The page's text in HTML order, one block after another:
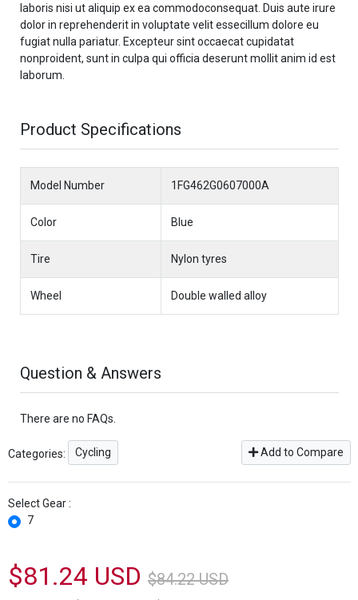
laboris nisi ut aliquip ex ea commodoconsequat. Duis aute irure
dolor in reprehenderit in voluptate velit essecillum dolore eu
fugiat nulla pariatur. Excepteur sint occaecat cupidatat
nonproident, sunt in culpa qui officia deserunt mollit anim id est
laborum.
Product Specifications
Model Number 1FG462G0607000A
Color Blue
Tire Nylon tyres
Wheel Double walled alloy
Question & Answers
There are no FAQs.
Categories: Cycling Add to Compare
Select Gear :
7
$81.24 USD $84.22 USD